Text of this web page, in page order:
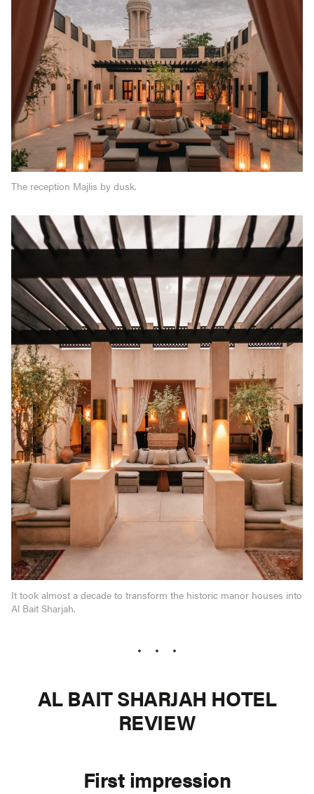
The reception Majlis by dusk.
It took almost a decade to transform the historic manor houses into
Al Bait Sharjah.
AL BAIT SHARJAH HOTEL
REVIEW
First impression